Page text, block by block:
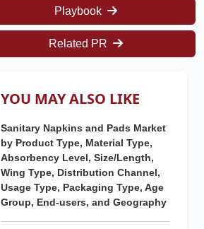
Playbook
Related PR
YOU MAY ALSO LIKE
Sanitary Napkins and Pads Market
by Product Type, Material Type,
Absorbency Level, Size/Length,
Wing Type, Distribution Channel,
Usage Type, Packaging Type, Age
Group, End-users, and Geography